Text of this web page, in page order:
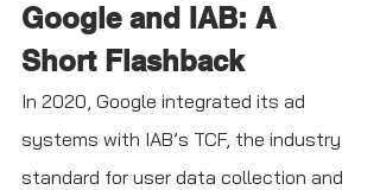
Google and IAB: A
Short Flashback
In 2020, Google integrated its ad
systems with IAB’s TCF, the industry
standard for user data collection and